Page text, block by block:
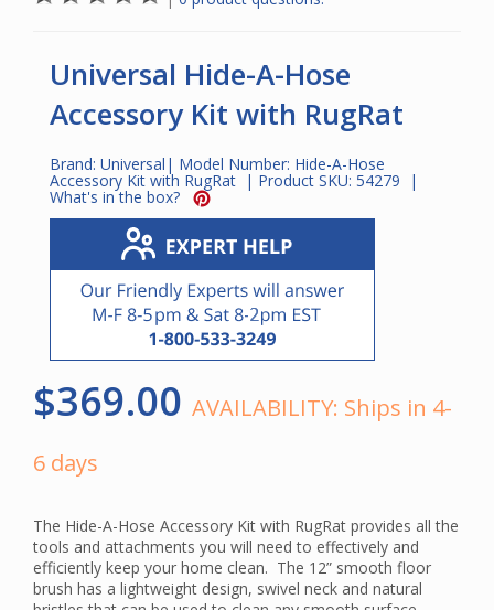
Universal Hide-A-Hose
Accessory Kit with RugRat
Brand: Universal | Model Number: Hide-A-Hose
Accessory Kit with RugRat | Product SKU: 54279 |
What's in the box?
$369.00 AVAILABILITY: Ships in 4-
6 days
The Hide-A-Hose Accessory Kit with RugRat provides all the
tools and attachments you will need to effectively and
efficiently keep your home clean. The 12” smooth floor
brush has a lightweight design, swivel neck and natural